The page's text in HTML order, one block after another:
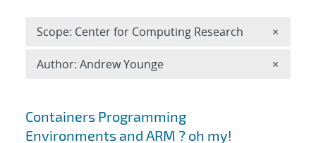
Search results
Containers Programming
Environments and ARM ? oh my!
Scope: Center for Computing Research ×
Author: Andrew Younge ×